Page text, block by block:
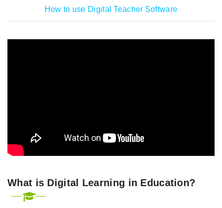
How to use Digital Teacher Software
What is Digital Learning in Education?